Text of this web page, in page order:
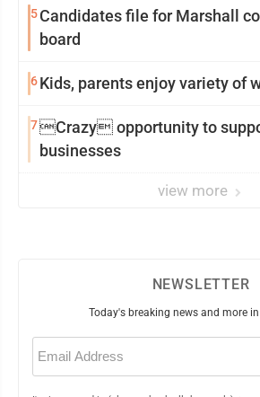
5Candidates file for Marshall
board
6Kids, parents enjoy variety of
7Crazy opportunity to
businesses
view more
NEWSLETTER
Today's breaking news and more
Email
(Required)